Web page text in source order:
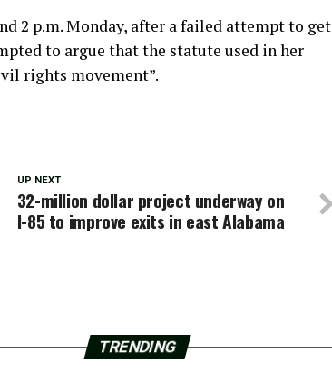
2 p.m. Monday, after a failed attempt to get
to argue that the statute used in her
rights movement”.
UP NEXT
32-million dollar project underway on
I-85 to improve exits in east Alabama
TRENDING